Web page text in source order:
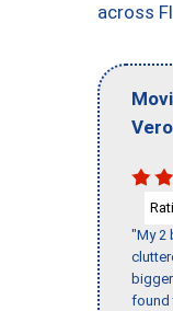
across
"My 2
found